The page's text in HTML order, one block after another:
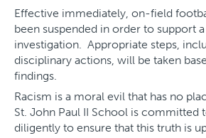
Effective immediately, on-field
been suspended in order to support
investigation. Appropriate steps,
disciplinary actions, will be taken
findings.
Racism is a moral evil that has no
St. John Paul II School is committed
diligently to ensure that this truth is